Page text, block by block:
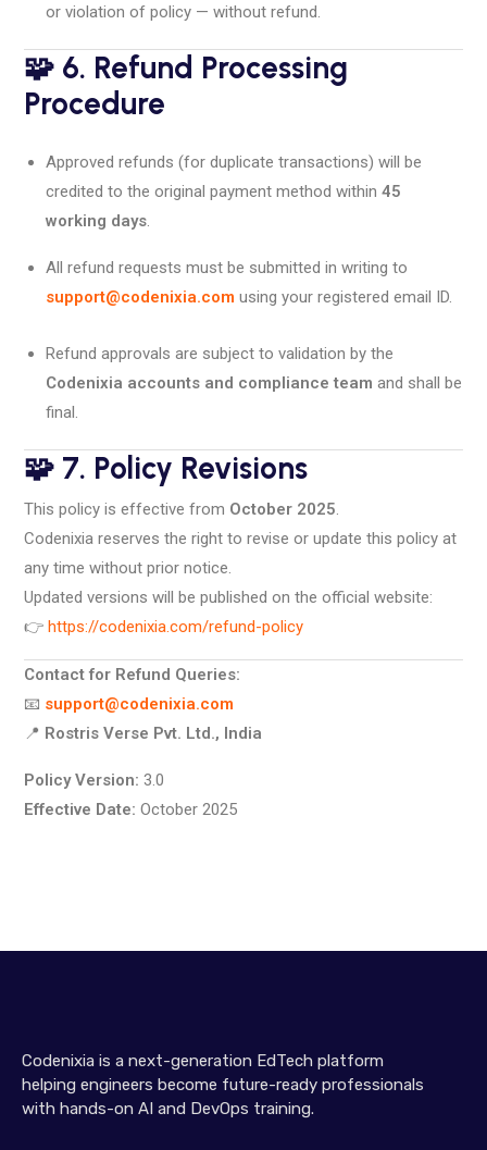
or violation of policy — without refund.
🧩 6. Refund Processing
Procedure
Approved refunds (for duplicate transactions) will be
credited to the original payment method within 45
working days.
All refund requests must be submitted in writing to
support@codenixia.com using your registered email ID.
Refund approvals are subject to validation by the
Codenixia accounts and compliance team and shall be
final.
🧩 7. Policy Revisions
This policy is effective from October 2025.
Codenixia reserves the right to revise or update this policy at
any time without prior notice.
Updated versions will be published on the official website:
👉 https://codenixia.com/refund-policy
Contact for Refund Queries:
📧 support@codenixia.com
📍 Rostris Verse Pvt. Ltd., India
Policy Version: 3.0
Effective Date: October 2025
Codenixia is a next-generation EdTech platform
helping engineers become future-ready professionals
with hands-on AI and DevOps training.